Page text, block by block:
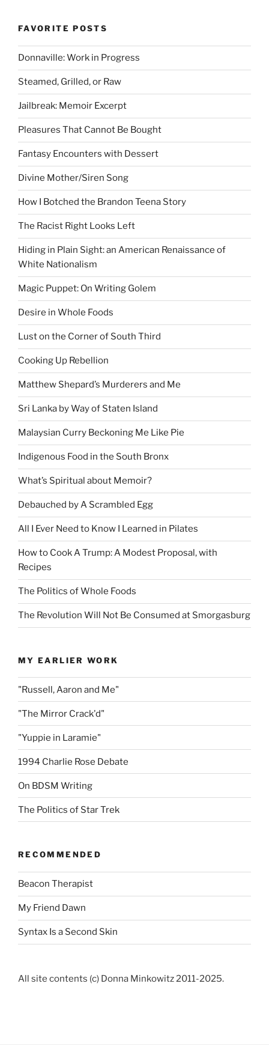
FAVORITE POSTS
Donnaville: Work in Progress
Steamed, Grilled, or Raw
Jailbreak: Memoir Excerpt
Pleasures That Cannot Be Bought
Fantasy Encounters with Dessert
Divine Mother/Siren Song
How I Botched the Brandon Teena Story
The Racist Right Looks Left
Hiding in Plain Sight: an American Renaissance of
White Nationalism
Magic Puppet: On Writing Golem
Desire in Whole Foods
Lust on the Corner of South Third
Cooking Up Rebellion
Matthew Shepard’s Murderers and Me
Sri Lanka by Way of Staten Island
Malaysian Curry Beckoning Me Like Pie
Indigenous Food in the South Bronx
What’s Spiritual about Memoir?
Debauched by A Scrambled Egg
All I Ever Need to Know I Learned in Pilates
How to Cook A Trump: A Modest Proposal, with
Recipes
The Politics of Whole Foods
The Revolution Will Not Be Consumed at Smorgasburg
MY EARLIER WORK
"Russell, Aaron and Me"
"The Mirror Crack'd"
"Yuppie in Laramie"
1994 Charlie Rose Debate
On BDSM Writing
The Politics of Star Trek
RECOMMENDED
Beacon Therapist
My Friend Dawn
Syntax Is a Second Skin
All site contents (c) Donna Minkowitz 2011-2025.